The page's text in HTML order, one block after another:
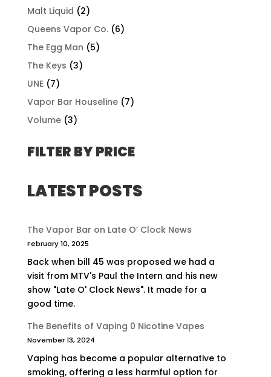
Malt Liquid (2)
Queens Vapor Co. (6)
The Egg Man (5)
The Keys (3)
UNE (7)
Vapor Bar Houseline (7)
Volume (3)
FILTER BY PRICE
LATEST POSTS
The Vapor Bar on Late O’ Clock News
February 10, 2025
Back when bill 45 was proposed we had a
visit from MTV's Paul the Intern and his new
show "Late O' Clock News". It made for a
good time.
The Benefits of Vaping 0 Nicotine Vapes
November 13, 2024
Vaping has become a popular alternative to
smoking, offering a less harmful option for